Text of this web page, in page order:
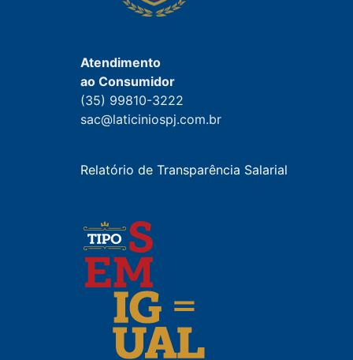
Atendimento
ao Consumidor
(35) 99810-3222
sac@laticiniospj.com.br
Relatório de Transparência Salarial